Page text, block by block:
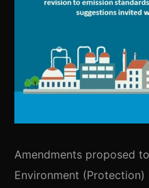
Amendments proposed
Environment (Protection)